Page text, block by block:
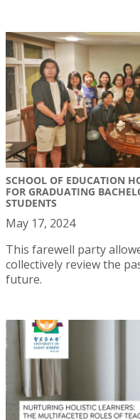
SCHOOL OF EDUCATION
FOR GRADUATING
STUDENTS
May 17, 2024
This farewell party
collectively review the
future.